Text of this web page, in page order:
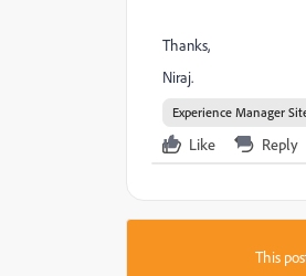
Thanks,
Niraj.
Experience Manager
Like Reply
This